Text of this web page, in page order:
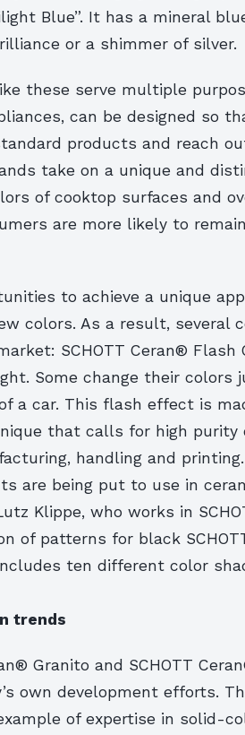
Blue”. It has a mineral
or a shimmer of silver.
these serve multiple
can be designed so
products and reach
take on a unique and
of cooktop surfaces and
are more likely to
to achieve a unique
colors. As a result, several
SCHOTT Ceran® Flash
Some change their
a car. This flash effect is
that calls for high purity
handling and
are being put to use in
Klippe, who works in
of patterns for black
ten different color
trends
Granito and SCHOTT
own development efforts.
of expertise in solid-